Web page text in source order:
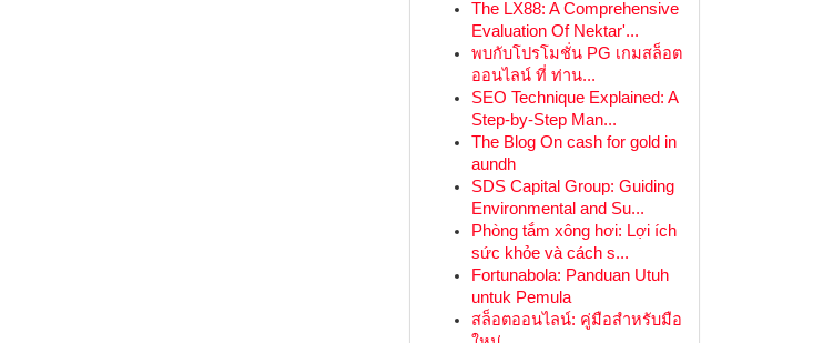
The LX88: A Comprehensive
Evaluation Of Nektar'...
พบกับโปรโมชั่น PG เกมสล็อต
ออนไลน์ ที่ ท่าน...
SEO Technique Explained: A
Step-by-Step Man...
The Blog On cash for gold in
aundh
SDS Capital Group: Guiding
Environmental and Su...
Phòng tắm xông hơi: Lợi ích
sức khỏe và cách s...
Fortunabola: Panduan Utuh
untuk Pemula
สล็อตออนไลน์: คู่มือสำหรับมือ